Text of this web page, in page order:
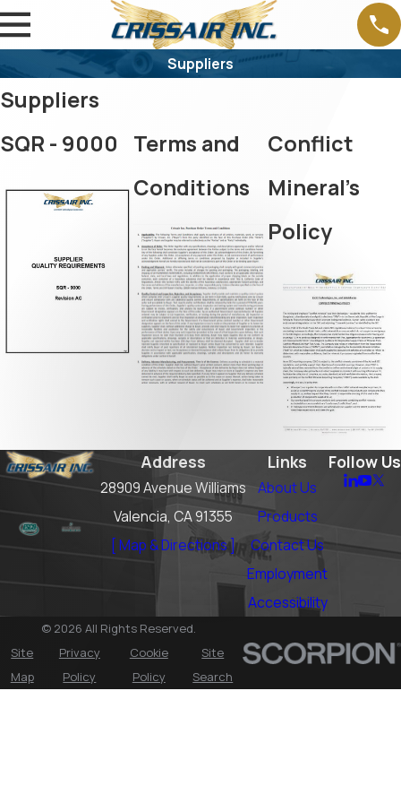
Suppliers
Suppliers
SQR - 9000
Terms and
Conditions
Conflict
Mineral's
Policy
Address
28909 Avenue Williams
Valencia, CA 91355
[ Map & Directions ]
Links
About Us
Products
Contact Us
Employment
Accessibility
Follow Us
© 2026 All Rights Reserved.
Site
Map
Privacy
Policy
Cookie
Policy
Site
Search